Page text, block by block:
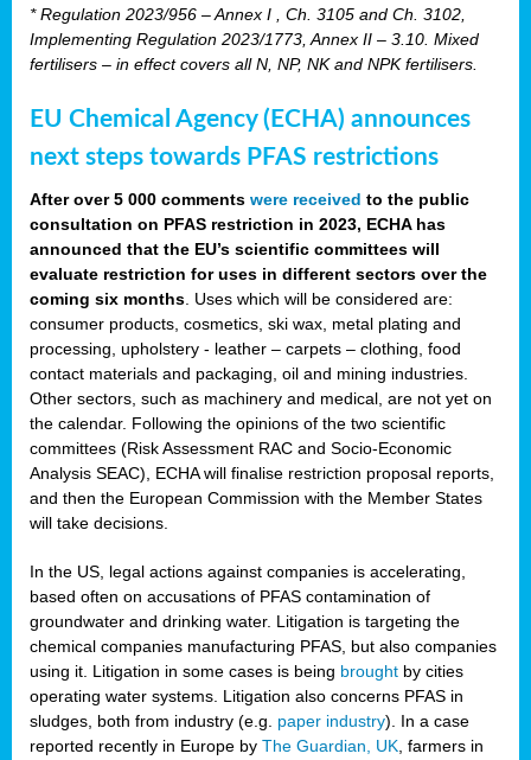
* Regulation 2023/956 – Annex I , Ch. 3105 and Ch. 3102,
Implementing Regulation 2023/1773, Annex II – 3.10. Mixed
fertilisers – in effect covers all N, NP, NK and NPK fertilisers.
EU Chemical Agency (ECHA) announces
next steps towards PFAS restrictions
After over 5 000 comments were received to the public
consultation on PFAS restriction in 2023, ECHA has
announced that the EU’s scientific committees will
evaluate restriction for uses in different sectors over the
coming six months . Uses which will be considered are:
consumer products, cosmetics, ski wax, metal plating and
processing, upholstery - leather – carpets – clothing, food
contact materials and packaging, oil and mining industries.
Other sectors, such as machinery and medical, are not yet on
the calendar. Following the opinions of the two scientific
committees (Risk Assessment RAC and Socio-Economic
Analysis SEAC), ECHA will finalise restriction proposal reports,
and then the European Commission with the Member States
will take decisions.
In the US, legal actions against companies is accelerating,
based often on accusations of PFAS contamination of
groundwater and drinking water. Litigation is targeting the
chemical companies manufacturing PFAS, but also companies
using it. Litigation in some cases is being brought by cities
operating water systems. Litigation also concerns PFAS in
sludges, both from industry (e.g. paper industry). In a case
reported recently in Europe by The Guardian, UK , farmers in